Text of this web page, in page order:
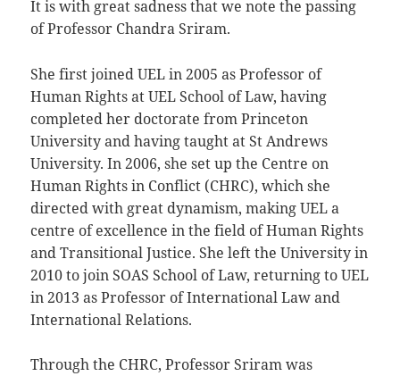
It is with great sadness that we note the passing
of Professor Chandra Sriram.
She first joined UEL in 2005 as Professor of
Human Rights at UEL School of Law, having
completed her doctorate from Princeton
University and having taught at St Andrews
University. In 2006, she set up the Centre on
Human Rights in Conflict (CHRC), which she
directed with great dynamism, making UEL a
centre of excellence in the field of Human Rights
and Transitional Justice. She left the University in
2010 to join SOAS School of Law, returning to UEL
in 2013 as Professor of International Law and
International Relations.
Through the CHRC, Professor Sriram was